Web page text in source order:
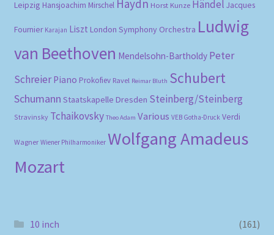
Leipzig Hansjoachim Mirschel Haydn Horst Kunze Händel Jacques
Fournier Karajan Liszt London Symphony Orchestra Ludwig
van Beethoven Mendelsohn-Bartholdy Peter
Schreier Piano Prokofiev Ravel Reimar Bluth Schubert
Schumann Staatskapelle Dresden Steinberg/Steinberg
Stravinsky Tchaikovsky Theo Adam Various VEB Gotha-Druck Verdi
Wagner Wiener Philharmoniker Wolfgang Amadeus
Mozart
10 inch (161)